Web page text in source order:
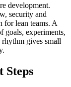
development.
security and
for lean teams. A
goals, experiments,
gives small
Steps